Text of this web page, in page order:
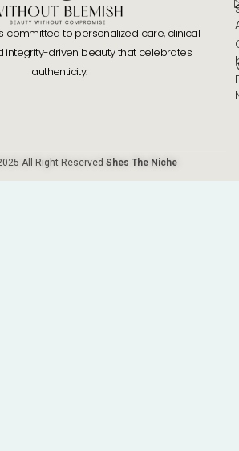
committed to personalized care, clinical
integrity-driven beauty that celebrates
authenticity.
All Right Reserved Shes The Niche